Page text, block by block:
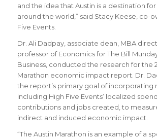
and the idea that Austin is a destination
around the world,” said Stacy Keese, co-
Five Events.
Dr. Ali Dadpay, associate dean, MBA
professor of Economics for The Bill
Business, conducted the research for the
Marathon economic impact report. Dr.
the report’s primary goal of incorporating
including High Five Events’ localized
contributions and jobs created, to
indirect and induced economic impact.
“The Austin Marathon is an example of a